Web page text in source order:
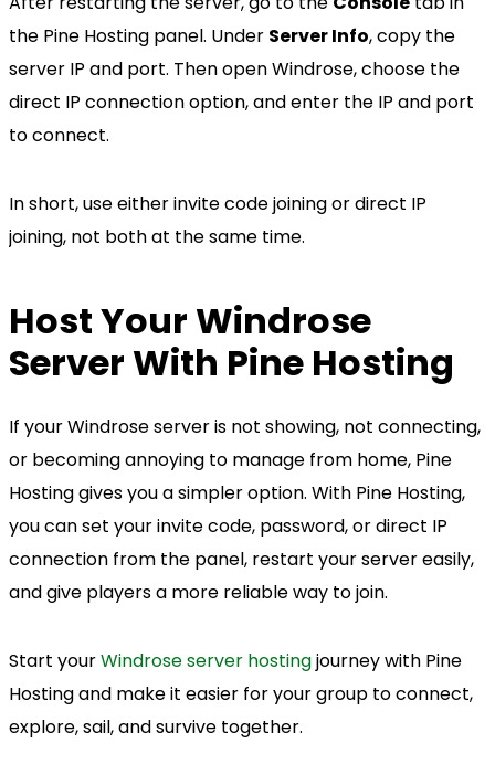
the Pine Hosting panel. Under Server Info, copy the
server IP and port. Then open Windrose, choose the
direct IP connection option, and enter the IP and port
to connect.
In short, use either invite code joining or direct IP
joining, not both at the same time.
Host Your Windrose
Server With Pine Hosting
If your Windrose server is not showing, not connecting,
or becoming annoying to manage from home, Pine
Hosting gives you a simpler option. With Pine Hosting,
you can set your invite code, password, or direct IP
connection from the panel, restart your server easily,
and give players a more reliable way to join.
Start yourWindrose server hostingjourney with Pine
Hosting and make it easier for your group to connect,
explore, sail, and survive together.